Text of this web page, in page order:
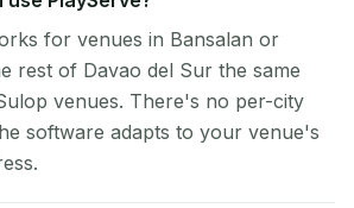
for venues in Bansalan or
rest of Davao del Sur the same
venues. There's no per-city
software adapts to your venue's